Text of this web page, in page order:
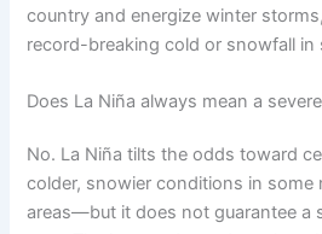
country and energize winter
record-breaking cold or snowfall in
Does La Niña always mean a
No. La Niña tilts the odds toward
colder, snowier conditions in some
areas—but it does not guarantee a